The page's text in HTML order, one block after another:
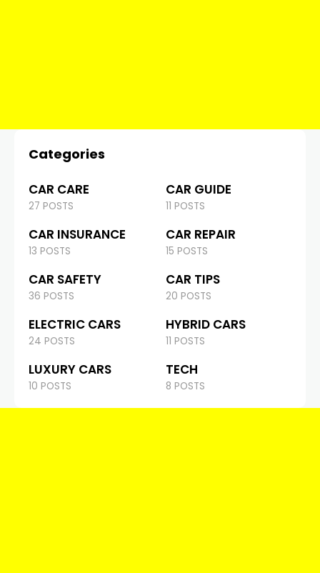
Categories
CAR CARE
27 POSTS
CAR GUIDE
11 POSTS
CAR INSURANCE
13 POSTS
CAR REPAIR
15 POSTS
CAR SAFETY
36 POSTS
CAR TIPS
20 POSTS
ELECTRIC CARS
24 POSTS
HYBRID CARS
11 POSTS
LUXURY CARS
10 POSTS
TECH
8 POSTS